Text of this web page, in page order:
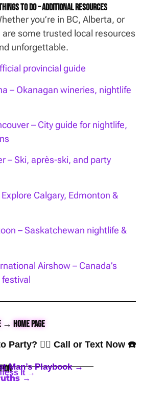
To Do – Additional Resources
you’re in BC, Alberta, or
some trusted local resources
unforgettable.
provincial guide
– Okanagan wineries, nightlife
– City guide for nightlife,
– Ski, après-ski, and party
Calgary, Edmonton &
– Saskatchewan nightlife &
Airshow – Canada’s
Home Page
Party? 👇🏼 Call or Text Now ☎️
Man’s Playbook →
It →
→